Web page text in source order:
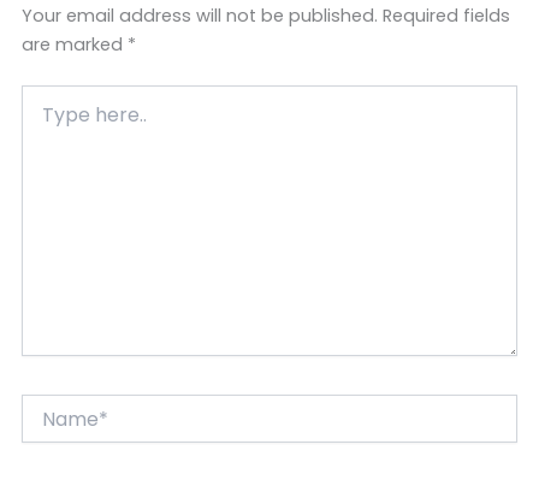
Your email address will not be published. Required fields
are marked *
here..